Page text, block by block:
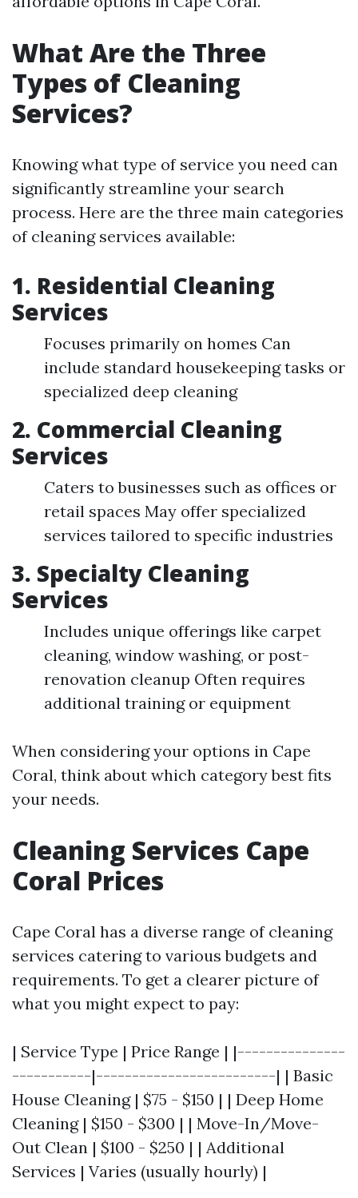
What Are the Three
Types of Cleaning
Services?
Knowing what type of service you need can
significantly streamline your search
process. Here are the three main categories
of cleaning services available:
1. Residential Cleaning
Services
Focuses primarily on homes Can
include standard housekeeping tasks or
specialized deep cleaning
2. Commercial Cleaning
Services
Caters to businesses such as offices or
retail spaces May offer specialized
services tailored to specific industries
3. Specialty Cleaning
Services
Includes unique offerings like carpet
cleaning, window washing, or post-
renovation cleanup Often requires
additional training or equipment
When considering your options in Cape
Coral, think about which category best fits
your needs.
Cleaning Services Cape
Coral Prices
Cape Coral has a diverse range of cleaning
services catering to various budgets and
requirements. To get a clearer picture of
what you might expect to pay:
| Service Type | Price Range | |---------------
-----------|-------------------------| | Basic
House Cleaning | $75 - $150 | | Deep Home
Cleaning | $150 - $300 | | Move-In/Move-
Out Clean | $100 - $250 | | Additional
Services | Varies (usually hourly) |